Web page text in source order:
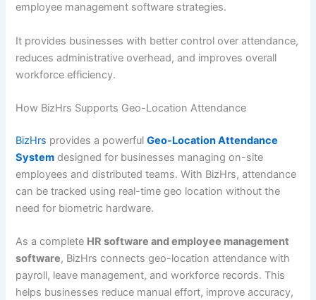
employee management software strategies.
It provides businesses with better control over attendance,
reduces administrative overhead, and improves overall
workforce efficiency.
How BizHrs Supports Geo-Location Attendance
BizHrs provides a powerfulGeo-Location Attendance
System designed for businesses managing on-site
employees and distributed teams. With BizHrs, attendance
can be tracked using real-time geo location without the
need for biometric hardware.
As a complete HR software and employee management
software, BizHrs connects geo-location attendance with
payroll, leave management, and workforce records. This
helps businesses reduce manual effort, improve accuracy,